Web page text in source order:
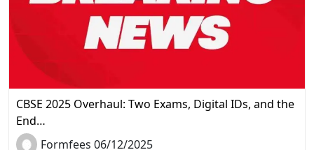
CBSE 2025 Overhaul: Two Exams, Digital IDs, and the
End…
Formfees 06/12/2025